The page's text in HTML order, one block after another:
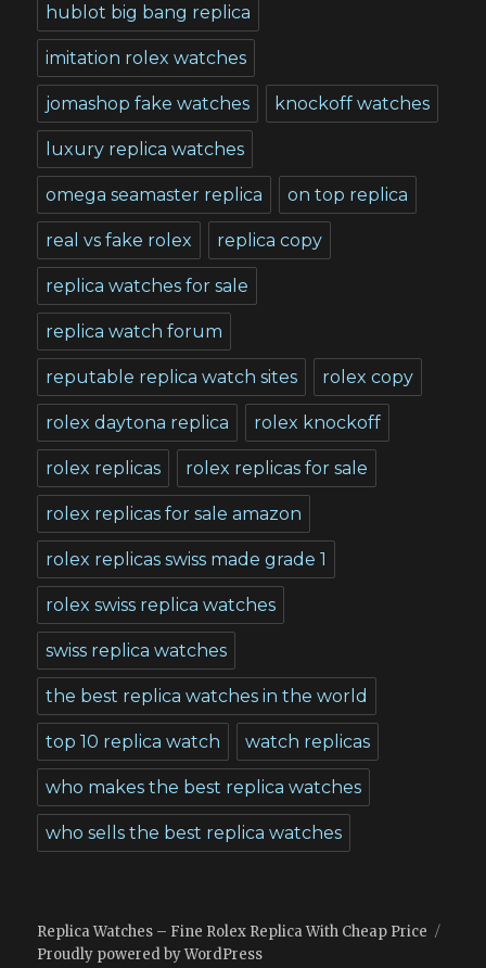
hublot big bang replica
imitation rolex watches
jomashop fake watches knockoff watches
luxury replica watches
omega seamaster replica on top replica
real vs fake rolex replica copy
replica watches for sale
replica watch forum
reputable replica watch sites rolex copy
rolex daytona replica rolex knockoff
rolex replicas rolex replicas for sale
rolex replicas for sale amazon
rolex replicas swiss made grade 1
rolex swiss replica watches
swiss replica watches
the best replica watches in the world
top 10 replica watch watch replicas
who makes the best replica watches
who sells the best replica watches
Replica Watches – Fine Rolex Replica With Cheap Price
Proudly powered by WordPress